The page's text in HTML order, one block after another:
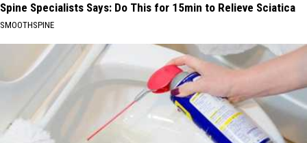
Spine Specialists Says: Do This for 15min to Relieve Sciatica
SMOOTHSPINE